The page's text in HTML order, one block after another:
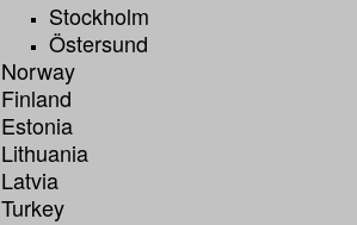
Stockholm
Östersund
Norway
Finland
Estonia
Lithuania
Latvia
Turkey